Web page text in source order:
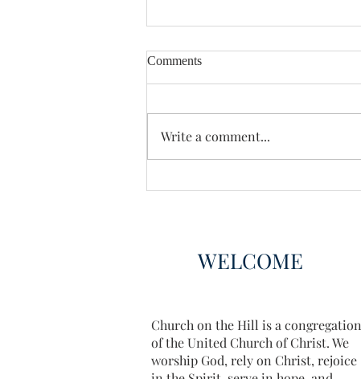
Enough Already
Comments
Write a comment...
WELCOME
Church on the Hill is a congregation
of the United Church of Christ. We
worship God, rely on Christ, rejoice